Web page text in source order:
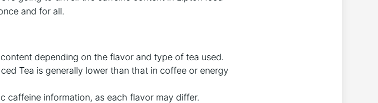
and for ⁣all.
depending​ on the flavor and ⁣type ‍of tea used.
Tea is generally lower than ⁣that in​ coffee or energy
caffeine information, as each flavor may ⁢differ.